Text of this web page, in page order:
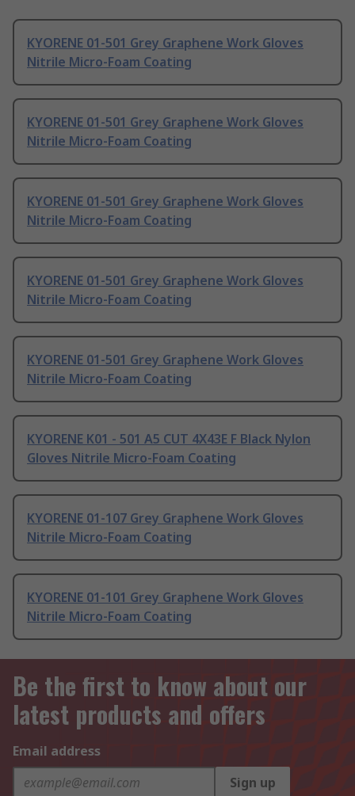
KYORENE 01-501 Grey Graphene Work Gloves
Nitrile Micro-Foam Coating
KYORENE 01-501 Grey Graphene Work Gloves
Nitrile Micro-Foam Coating
KYORENE 01-501 Grey Graphene Work Gloves
Nitrile Micro-Foam Coating
KYORENE 01-501 Grey Graphene Work Gloves
Nitrile Micro-Foam Coating
KYORENE 01-501 Grey Graphene Work Gloves
Nitrile Micro-Foam Coating
KYORENE K01 - 501 A5 CUT 4X43E F Black Nylon
Gloves Nitrile Micro-Foam Coating
KYORENE 01-107 Grey Graphene Work Gloves
Nitrile Micro-Foam Coating
KYORENE 01-101 Grey Graphene Work Gloves
Nitrile Micro-Foam Coating
Be the first to know about our
latest products and offers
Email address
Sign up